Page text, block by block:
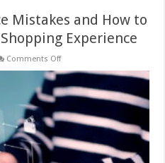
Mistakes and How to
Experience
Comments Offon
Biggest
E-
Commerce
and
How
Improve
Your